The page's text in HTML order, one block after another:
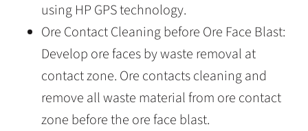
using HP GPS technology.
Ore Contact Cleaning before Ore Face Blast:
Develop ore faces by waste removal at
contact zone. Ore contacts cleaning and
remove all waste material from ore contact
zone before the ore face blast.